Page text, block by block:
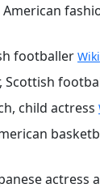
footballer
Scottish
child actress
actress